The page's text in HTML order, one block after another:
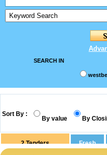
SEARCH IN
Sort By :
By value By
2 Tenders